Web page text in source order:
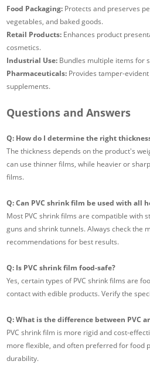
Food Packaging: Protects and preserves
vegetables, and baked goods.
Retail Products: Enhances product
cosmetics.
Industrial Use: Bundles multiple items for
Pharmaceuticals: Provides tamper-
supplements.
Questions and Answers
Q: How do I determine the right
The thickness depends on the product's
can use thinner films, while heavier or
films.
Q: Can PVC shrink film be used with all
Most PVC shrink films are compatible with
guns and shrink tunnels. Always check the
recommendations for best results.
Q: Is PVC shrink film food-safe?
Yes, certain types of PVC shrink films are
contact with edible products. Verify the
Q: What is the difference between PVC
PVC shrink film is more rigid and cost-
more flexible, and often preferred for food
durability.